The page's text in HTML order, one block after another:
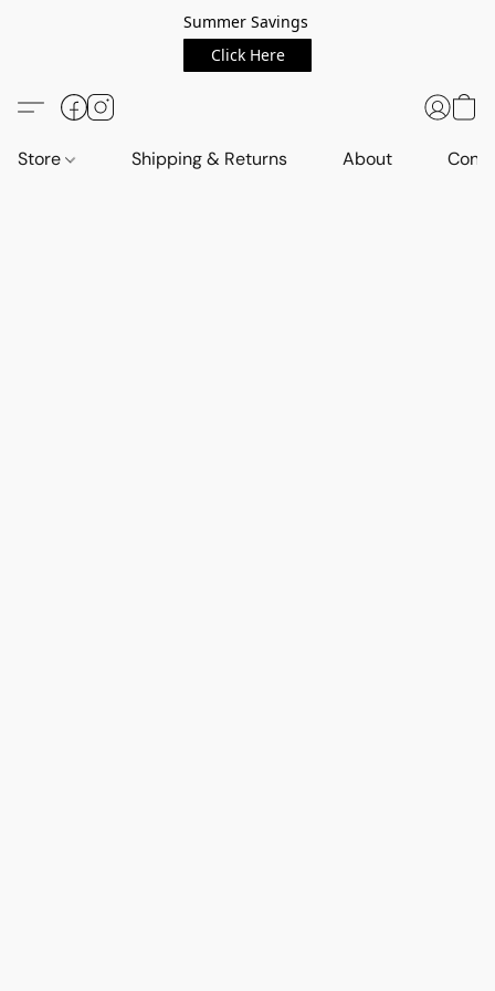
Summer Savings
Click Here
Store Shipping & Returns About